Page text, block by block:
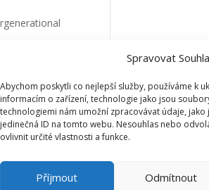
Spravovat
Abychom poskytli co nejlepší služby, používáme k
informacím o zařízení, technologie jako jsou
technologiemi nám umožní zpracovávat údaje,
jedinečná ID na tomto webu. Nesouhlas nebo
ovlivnit určité vlastnosti a funkce.
Příjmout Odmítnout
But
how can